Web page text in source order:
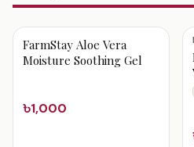
FarmStay Aloe Vera
Moisture Soothing Gel
৳1,000